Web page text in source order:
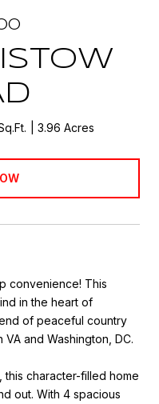
3.96 Acres
convenience! This
in the heart of
of peaceful country
and Washington, DC.
character-filled home
out. With 4 spacious